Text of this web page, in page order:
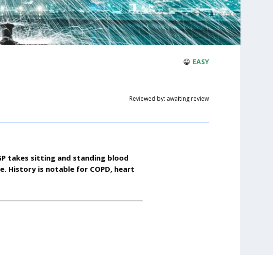
😀 EASY
Reviewed by: awaiting review
takes sitting and standing blood
History is notable for COPD, heart